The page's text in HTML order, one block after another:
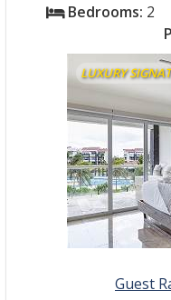
bed Bedrooms: 2
LUXURY
Guest